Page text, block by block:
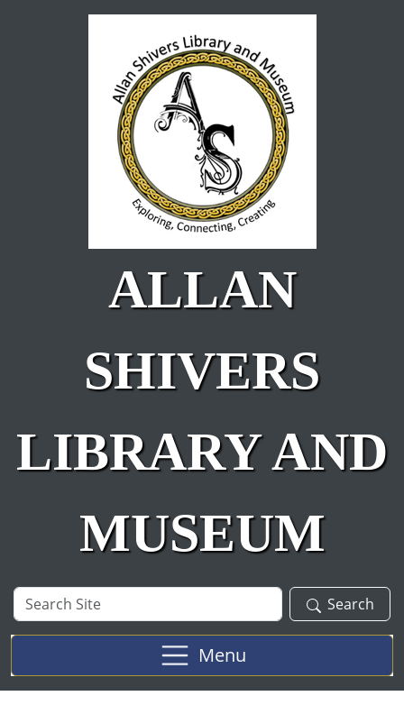
Skip to main content
ALLAN
SHIVERS
LIBRARY AND
MUSEUM
Search
Site
Search
Menu